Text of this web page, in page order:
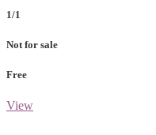
1/1
Not for sale
Free
View